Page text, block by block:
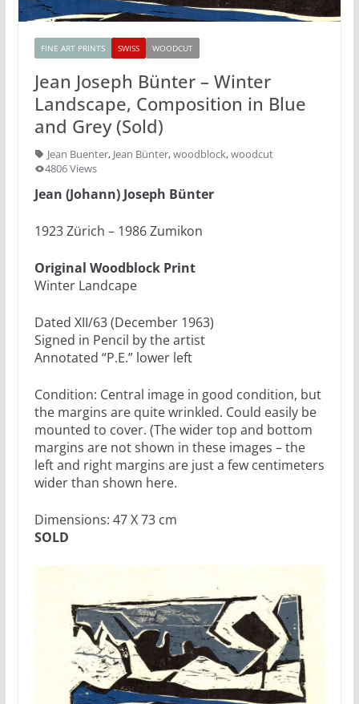
FINE ART PRINTS SWISS WOODCUT
Jean Joseph Bünter – Winter
Landscape, Composition in Blue
and Grey (Sold)
Jean Buenter, Jean Bünter, woodblock, woodcut
4806 Views
Jean (Johann) Joseph Bünter
1923 Zürich – 1986 Zumikon
Original Woodblock Print
Winter Landcape
Dated XII/63 (December 1963)
Signed in Pencil by the artist
Annotated “P.E.” lower left
Condition: Central image in good condition, but
the margins are quite wrinkled. Could easily be
mounted to cover. (The wider top and bottom
margins are not shown in these images – the
left and right margins are just a few centimeters
wider than shown here.
Dimensions: 47 X 73 cm
SOLD